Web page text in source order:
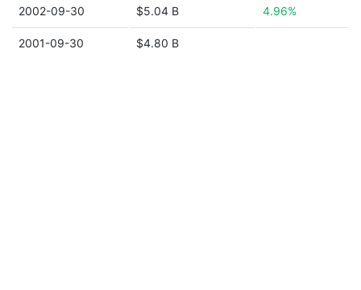
2002-09-30 $5.04 B 4.96%
2001-09-30 $4.80 B